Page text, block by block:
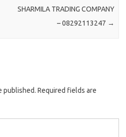
SHARMILA TRADING COMPANY
– 08292113247 →
published. Required fields are